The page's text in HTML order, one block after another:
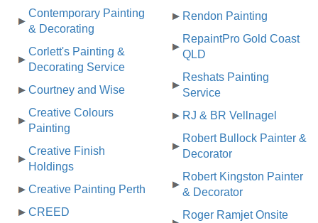
Contemporary Painting
& Decorating
Corlett's Painting &
Decorating Service
Courtney and Wise
Creative Colours
Painting
Creative Finish
Holdings
Creative Painting Perth
CREED
Rendon Painting
RepaintPro Gold Coast
QLD
Reshats Painting
Service
RJ & BR Vellnagel
Robert Bullock Painter &
Decorator
Robert Kingston Painter
& Decorator
Roger Ramjet Onsite